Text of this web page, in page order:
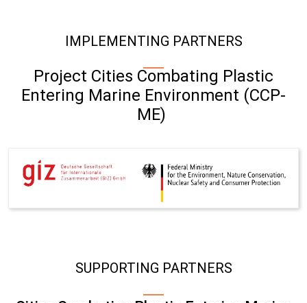
IMPLEMENTING PARTNERS
Project Cities Combating Plastic
Entering Marine Environment (CCP-
ME)
SUPPORTING PARTNERS